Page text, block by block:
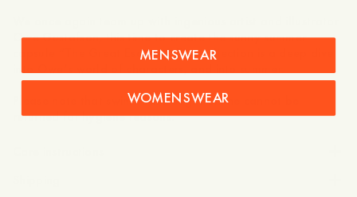
Owe Gustafson, this time to create the sunny summer
capsule “The Great Escape.” The collection is a deep dive
into Owe’s world of characters, and into summer.
Please note that swimwear bought online cannot be
returned for hygiene reasons.
MENSWEAR
WOMENSWEAR